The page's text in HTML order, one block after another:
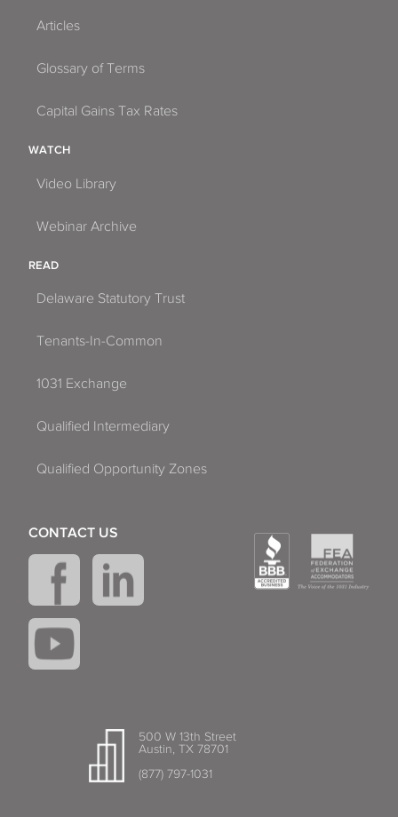
Articles
Glossary of Terms
Capital Gains Tax Rates
WATCH
Video Library
Webinar Archive
READ
Delaware Statutory Trust
Tenants-In-Common
1031 Exchange
Qualified Intermediary
Qualified Opportunity Zones
500 W 13th Street
Austin, TX 78701
(877) 797-1031
CONTACT US